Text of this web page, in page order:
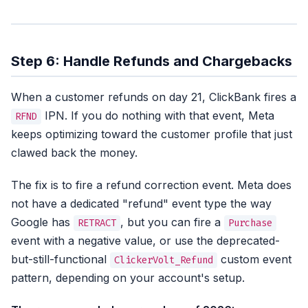
Step 6: Handle Refunds and Chargebacks
When a customer refunds on day 21, ClickBank fires a
RFND
IPN. If you do nothing with that event, Meta
keeps optimizing toward the customer profile that just
clawed back the money.
The fix is to fire a refund correction event. Meta does
not have a dedicated "refund" event type the way
Google has
RETRACT , but you can fire a Purchase
event with a negative value, or use the deprecated-
but-still-functional ClickerVolt_Refund
custom event
pattern, depending on your account's setup.